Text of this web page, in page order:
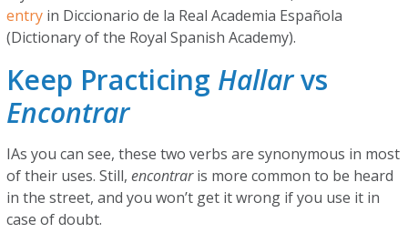
entry in Diccionario de la Real Academia Española
(Dictionary of the Royal Spanish Academy).
Keep Practicing Hallarvs
Encontrar
IAs you can see, these two verbs are synonymous in most
of their uses. Still,encontraris more common to be heard
in the street, and you won’t get it wrong if you use it in
case of doubt.